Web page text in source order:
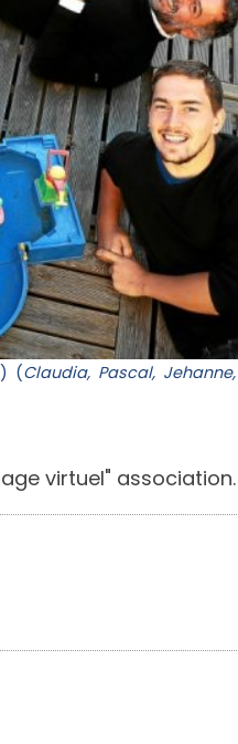
(Claudia, Pascal,
virtuel" association.